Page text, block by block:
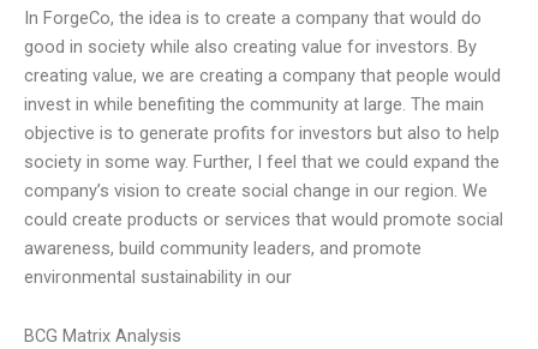
In ForgeCo, the idea is to create a company that would do
good in society while also creating value for investors. By
creating value, we are creating a company that people would
invest in while benefiting the community at large. The main
objective is to generate profits for investors but also to help
society in some way. Further, I feel that we could expand the
company’s vision to create social change in our region. We
could create products or services that would promote social
awareness, build community leaders, and promote
environmental sustainability in our
BCG Matrix Analysis